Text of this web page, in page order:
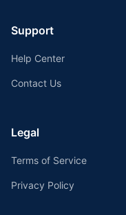
Support
Help Center
Contact Us
Legal
Terms of Service
Privacy Policy